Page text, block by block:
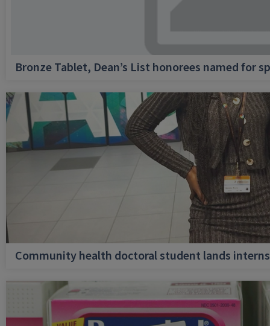
Bronze Tablet, Dean’s List honorees named for
Community health doctoral student lands